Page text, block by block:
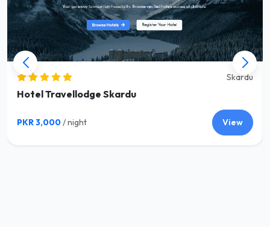
Skardu
Hotel Travellodge Skardu
PKR 3,000/ night View